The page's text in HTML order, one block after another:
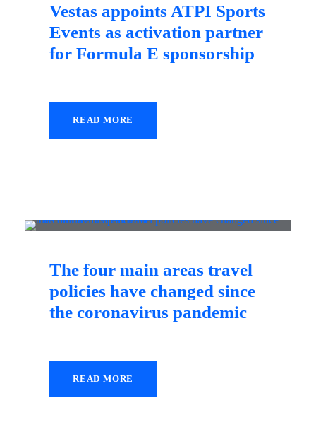
Vestas appoints ATPI Sports
Events as activation partner
for Formula E sponsorship
READ MORE
The four main areas travel
policies have changed since
the coronavirus pandemic
READ MORE